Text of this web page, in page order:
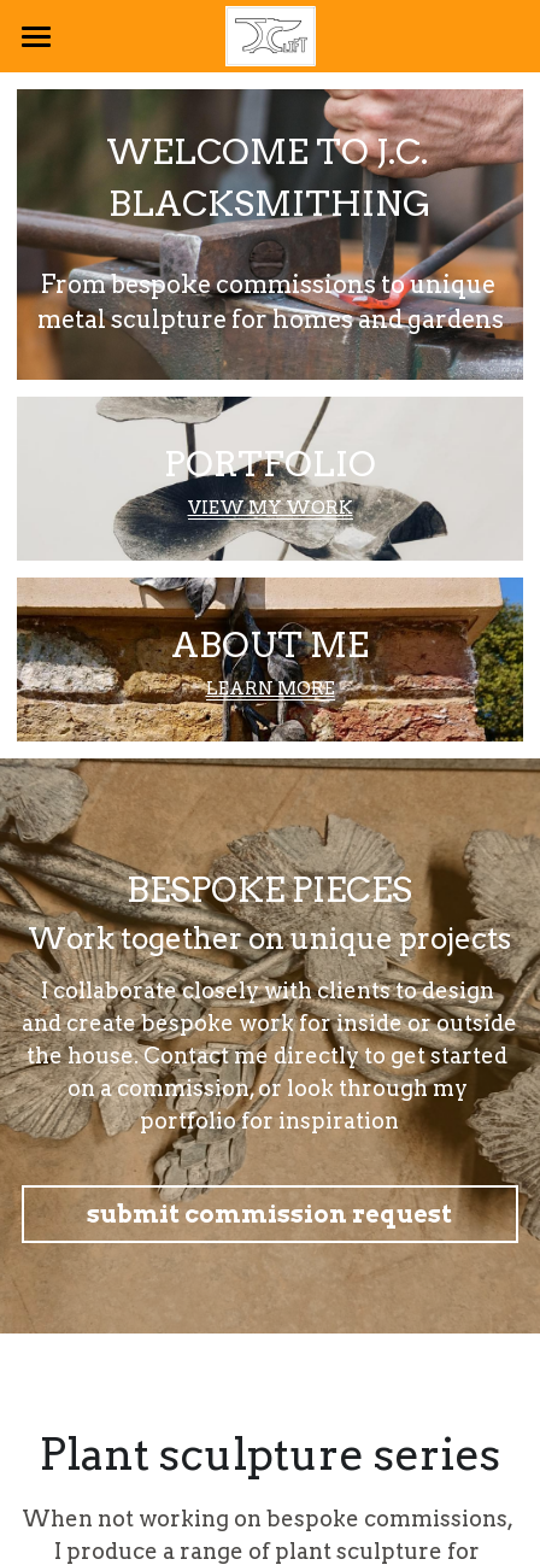
HOME
PLANT SCULPTURE
PORTFOLIO
ABOUT ME
CONTACT ME
POWERED BY
PORTFOLIO
VIEW MY WORK
ABOUT ME
LEARN MORE
WELCOME TO J.C.
BLACKSMITHING
From bespoke commissions to unique
metal sculpture for homes and gardens
BESPOKE PIECES
Work together on unique projects
I collaborate closely with clients to design
and create bespoke work for inside or outside
the house. Contact me directly to get started
on a commission, or look through my
portfolio for inspiration
submit commission request
Plant sculpture series
When not working on bespoke commissions,
I produce a range of plant sculpture for